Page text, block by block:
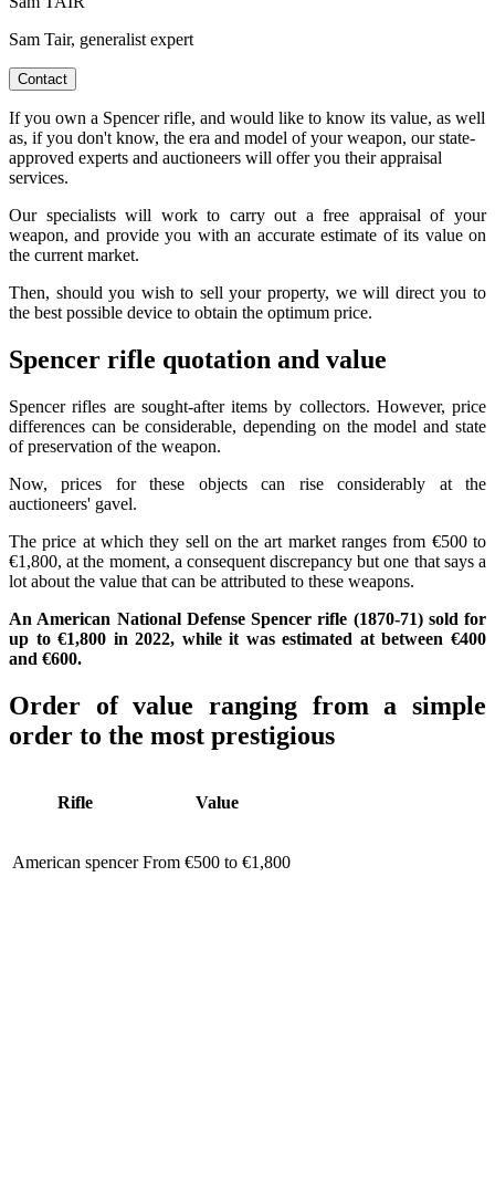
Sam Tair, generalist expert
Contact
If you own a Spencer rifle, and would like to know its value, as well
as, if you don't know, the era and model of your weapon, our state-
approved experts and auctioneers will offer you their appraisal
services.
Our specialists will work to carry out a free appraisal of your
weapon, and provide you with an accurate estimate of its value on
the current market.
Then, should you wish to sell your property, we will direct you to
the best possible device to obtain the optimum price.
Spencer rifle quotation and value
Spencer rifles are sought-after items by collectors. However, price
differences can be considerable, depending on the model and state
of preservation of the weapon.
Now, prices for these objects can rise considerably at the
auctioneers' gavel.
The price at which they sell on the art market ranges from €500 to
€1,800, at the moment, a consequent discrepancy but one that says a
lot about the value that can be attributed to these weapons.
An American National Defense Spencer rifle (1870-71) sold for
up to €1,800 in 2022, while it was estimated at between €400
and €600.
Order of value ranging from a simple
order to the most prestigious
Rifle Value
American spencer From €500 to €1,800